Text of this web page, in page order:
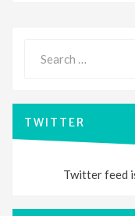
for:
TWITTER
Twitter feed